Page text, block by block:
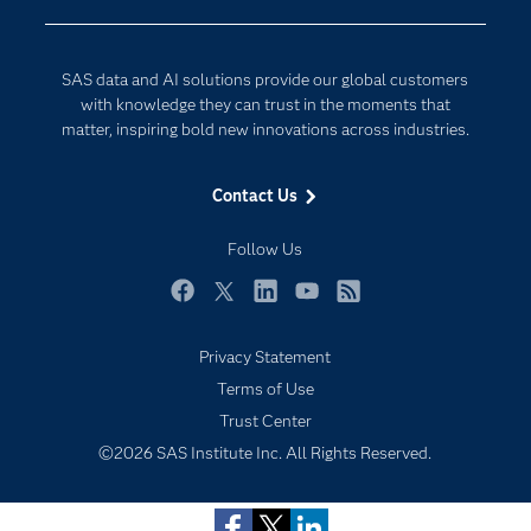
SAS data and AI solutions provide our global customers
with knowledge they can trust in the moments that
matter, inspiring bold new innovations across industries.
Contact Us
Follow Us
Documentation
For Educators
Industries
My SAS
Newsroom
SAS Viya
Solutions
Training
Internet of Things
Privacy Statement
Terms of Use
Trust Center
©2026 SAS Institute Inc. All Rights Reserved.